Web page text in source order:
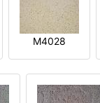
M4028